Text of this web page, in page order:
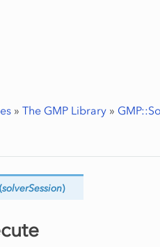
» The GMP Library »
(solverSession)